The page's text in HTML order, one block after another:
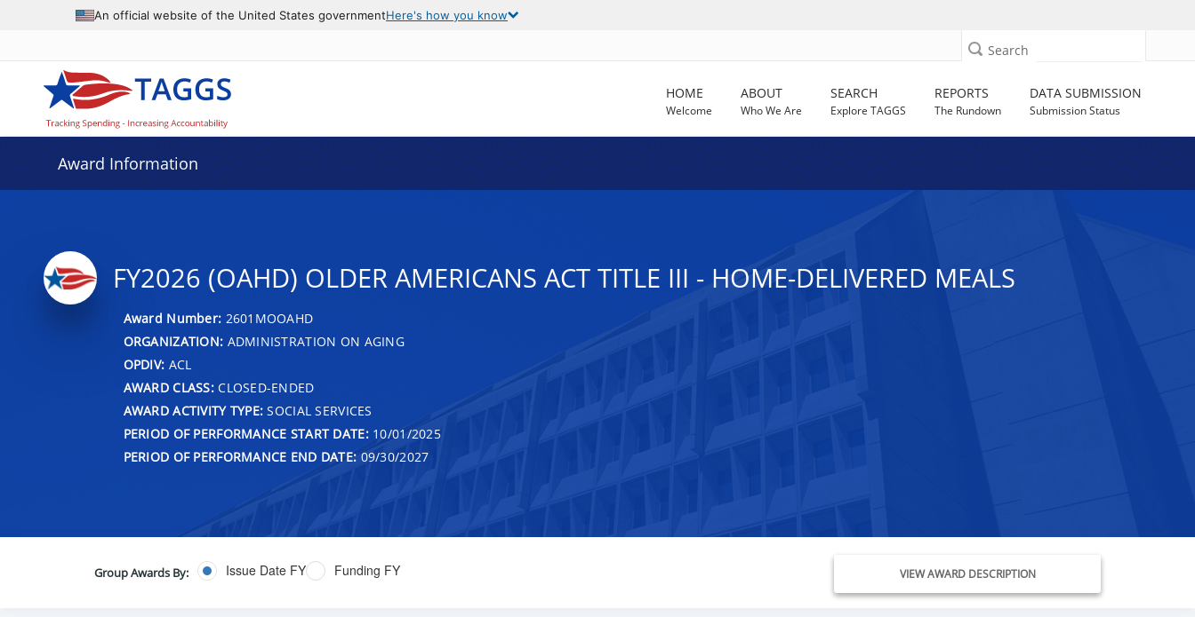
An official website of the United States governmentHere's how you know
Search
HOME
Welcome
ABOUT
Who We Are
SEARCH
Explore TAGGS
REPORTS
The Rundown
DATA SUBMISSION
Submission Status
Award Information
FY2026 (OAHD) OLDER AMERICANS ACT TITLE III - HOME-DELIVERED MEALS
Award Number: 2601MOOAHD
ORGANIZATION: ADMINISTRATION ON AGING
OPDIV: ACL
AWARD CLASS:CLOSED-ENDED
AWARD ACTIVITY TYPE: SOCIAL SERVICES
PERIOD OF PERFORMANCE START DATE:10/01/2025
PERIOD OF PERFORMANCE END DATE: 09/30/2027
Group Awards By: Issue Date FY Funding FY VIEW AWARD DESCRIPTION